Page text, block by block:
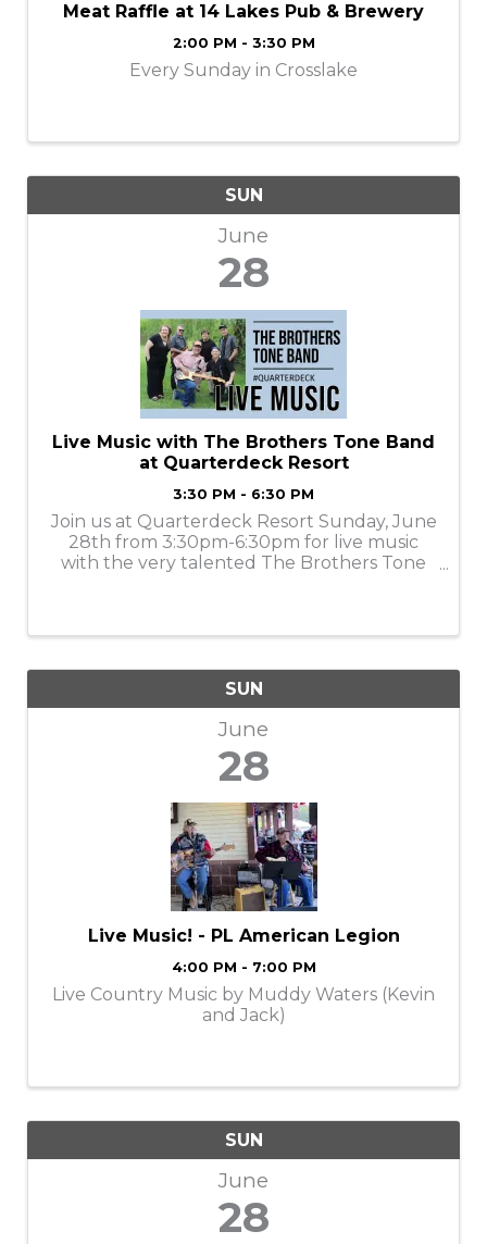
Meat Raffle at 14 Lakes Pub & Brewery
2:00 PM - 3:30 PM
Every Sunday in Crosslake
SUN
June
28
Live Music with The Brothers Tone Band
at Quarterdeck Resort
3:30 PM - 6:30 PM
Join us at Quarterdeck Resort Sunday, June
28th from 3:30pm-6:30pm for live music
with the very talented The Brothers Tone
SUN
June
28
Live Music! - PL American Legion
4:00 PM - 7:00 PM
Live Country Music by Muddy Waters (Kevin
and Jack)
SUN
June
28